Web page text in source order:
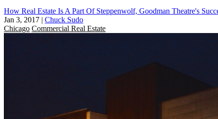
How Real Estate Is A Part Of Steppenwolf, Goodman Theatre's
Jan 3, 2017 | Chuck Sudo
Chicago Commercial Real Estate